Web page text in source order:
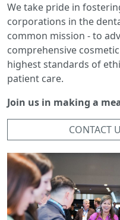
We take pride in
corporations in the
common mission - to
comprehensive
highest standards of
patient care.
Join us in making a
CONTACT